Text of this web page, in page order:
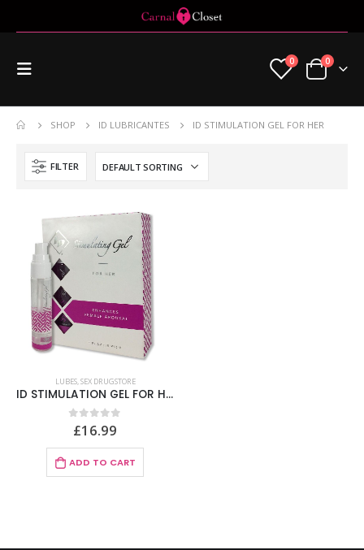
0 0
SHOP ID LUBRICANTES ID STIMULATION GEL FOR HER
FILTER
LUBES,SEX DRUGSTORE
ID STIMULATION GEL FOR HER – STIMULATING GEL FOR HER 30 ML
0out of 5
£16.99
ADD TO CART